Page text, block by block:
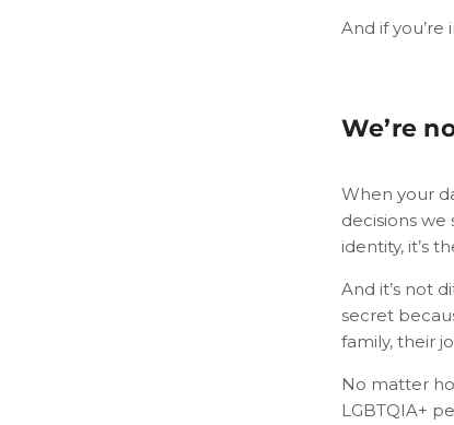
And if you’re
We’re
When your
decisions
identity, it’s
And it’s not
secret
family, their
No matter
LGBTQIA+